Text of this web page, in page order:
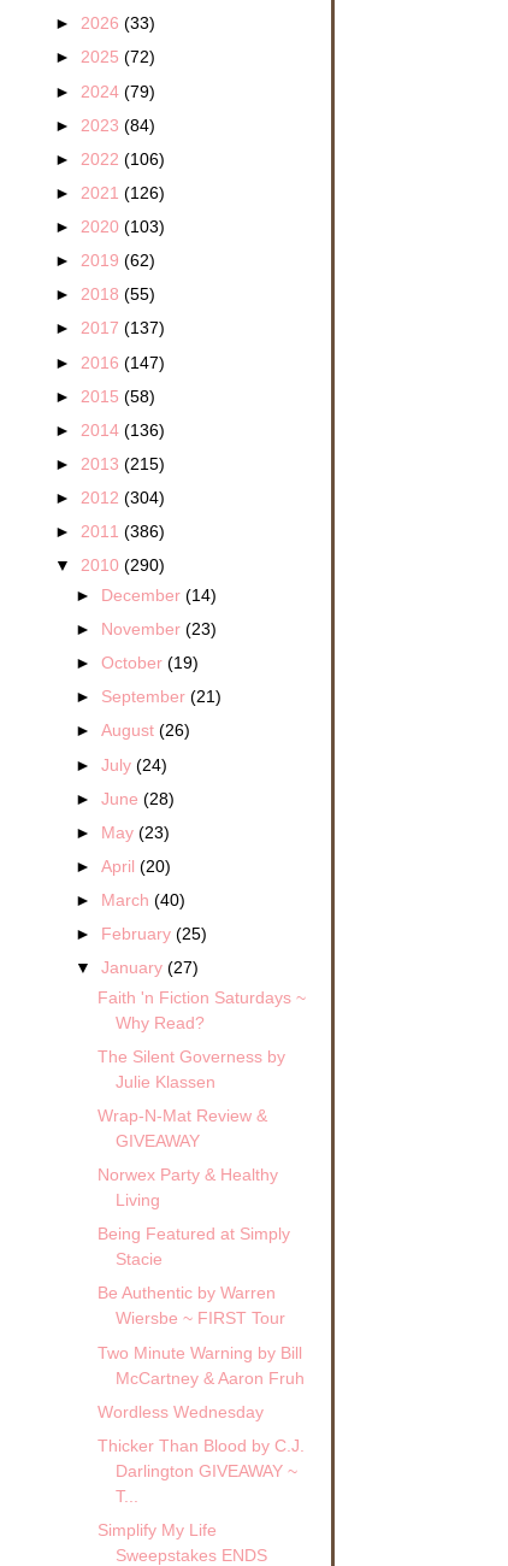
► 2026 (33)
► 2025 (72)
► 2024 (79)
► 2023 (84)
► 2022 (106)
► 2021 (126)
► 2020 (103)
► 2019 (62)
► 2018 (55)
► 2017 (137)
► 2016 (147)
► 2015 (58)
► 2014 (136)
► 2013 (215)
► 2012 (304)
► 2011 (386)
▼ 2010 (290)
► December(14)
► November(23)
►October(19)
► September(21)
►August(26)
►July(24)
►June(28)
► May(23)
►April(20)
► March(40)
► February(25)
▼January(27)
Faith 'n Fiction Saturdays ~
Why Read?
The Silent Governess by
Julie Klassen
Wrap-N-Mat Review &
GIVEAWAY
Norwex Party & Healthy
Living
Being Featured at Simply
Stacie
Be Authentic by Warren
Wiersbe ~ FIRST Tour
Two Minute Warning by Bill
McCartney & Aaron Fruh
Wordless Wednesday
Thicker Than Blood by C.J.
Darlington GIVEAWAY ~
T...
Simplify My Life
Sweepstakes ENDS